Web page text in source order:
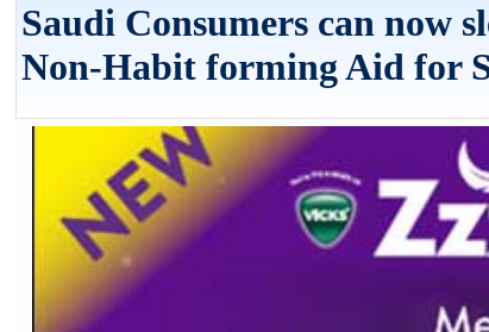
Saudi Consumers can now
Non-Habit forming Aid for